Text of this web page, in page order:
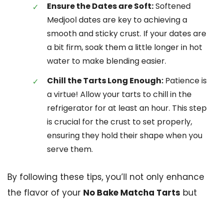
Ensure the Dates are Soft:Softened
Medjool dates are key to achieving a
smooth and sticky crust. If your dates are
a bit firm, soak them a little longer in hot
water to make blending easier.
Chill the Tarts Long Enough: Patience is
a virtue! Allow your tarts to chill in the
refrigerator for at least an hour. This step
is crucial for the crust to set properly,
ensuring they hold their shape when you
serve them.
By following these tips, you’ll not only enhance
the flavor of your No Bake Matcha Tarts but